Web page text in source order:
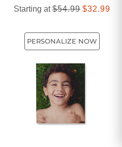
Starting at$54.99 $32.99
PERSONALIZE NOW